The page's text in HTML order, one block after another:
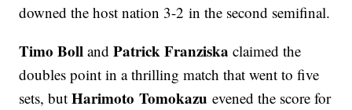
downed the host nation 3-2 in the second semifinal.
Timo Boll andPatrick Franziska claimed the
doubles point in a thrilling match that went to five
sets, butHarimoto Tomokazu evened the score for